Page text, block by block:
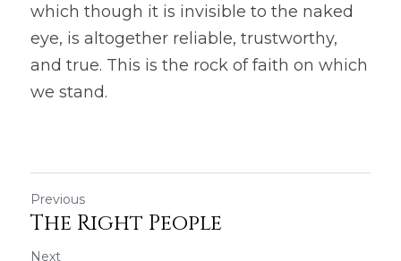
which though it is invisible to the naked
eye, is altogether reliable, trustworthy,
and true. This is the rock of faith on which
we stand.
Previous
The Right People
Next